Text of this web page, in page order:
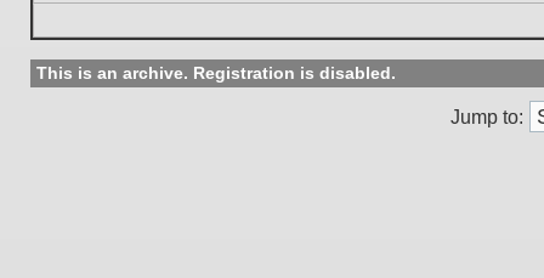
This is an archive. Registration is disabled.
Jump to: